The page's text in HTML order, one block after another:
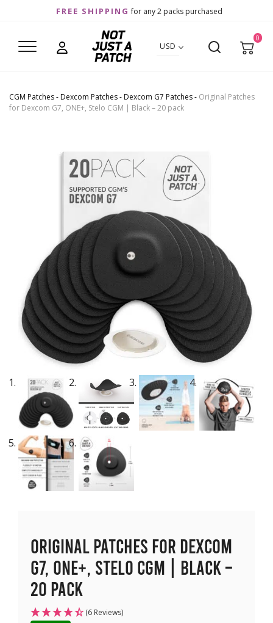
FREE SHIPPING for any 2 packs purchased
USD
0
CGM Patches- Dexcom Patches- Dexcom G7 Patches- Original Patches
for Dexcom G7, ONE+, Stelo CGM | Black – 20 pack
Original Patches for Dexcom
G7, ONE+, Stelo CGM | Black –
20 pack
(6 Reviews)